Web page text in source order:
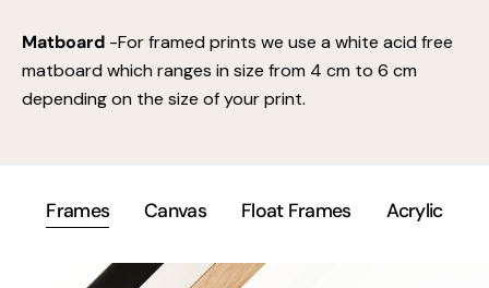
Matboard -For framed prints we use a white acid free
matboard which ranges in size from 4 cm to 6 cm
depending on the size of your print.
Frames Canvas Float Frames Acrylic